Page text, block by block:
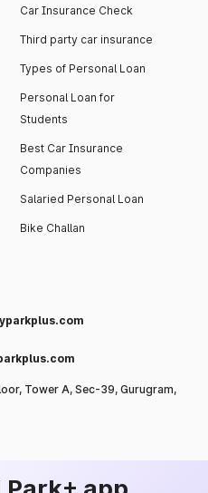
Car Insurance Check
Third party car insurance
Types of Personal Loan
Personal Loan for
Students
Best Car Insurance
Companies
Salaried Personal Loan
Bike Challan
Tower A, Sec-39, Gurugram,